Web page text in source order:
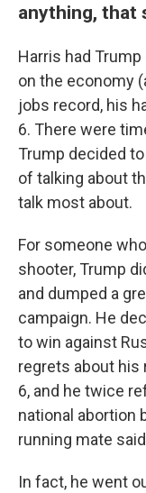
anything, that
Harris had
on the economy
jobs record, his
6. There were
Trump decided
of talking about
talk most about.
For someone
shooter, Trump
and dumped a
campaign. He
to win against
regrets about his
6, and he twice
national abortion
running mate
In fact, he went